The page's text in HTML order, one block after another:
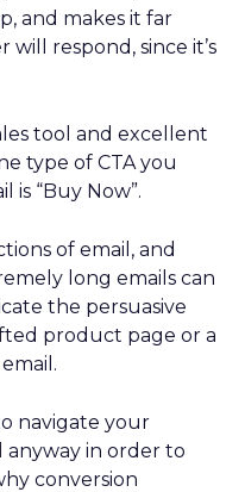
and makes it far
respond, since it’s
tool and excellent
type of CTA you
is “Buy Now”.
of email, and
long emails can
the persuasive
product page or a
navigate your
anyway in order to
conversion